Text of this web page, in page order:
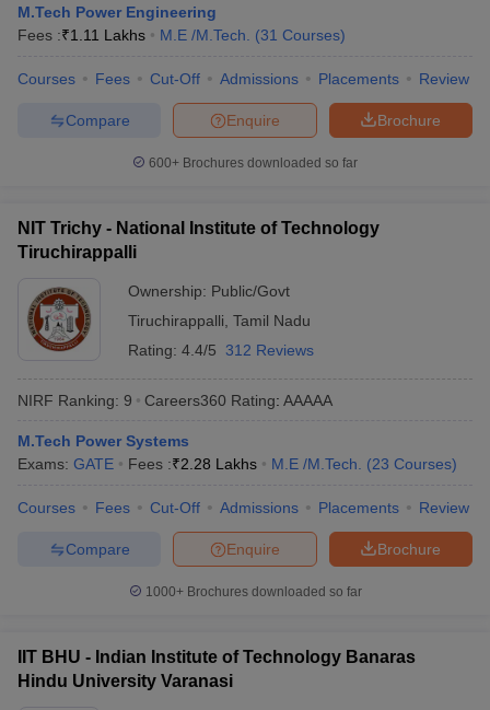
M.Tech Power Engineering
Fees :₹1.11 Lakhs M.E /M.Tech. (31 Courses)
Courses Fees Cut-Off Admissions Placements Review
Brochure
Enquire
Compare
600+ Brochures downloaded so far
NIT Trichy - National Institute of Technology
Tiruchirappalli
Ownership: Public/Govt
Tiruchirappalli Tamil Nadu
Rating: 4.4/5 312 Reviews
NIRF Ranking: 9 Careers360 Rating: AAAAA
M.Tech Power Systems
Exams: GATE Fees :₹2.28 Lakhs M.E /M.Tech. (23 Courses)
Courses Fees Cut-Off Admissions Placements Review
Brochure
Enquire
Compare
1000+Brochures downloaded so far
IIT BHU - Indian Institute of Technology Banaras
Hindu University Varanasi